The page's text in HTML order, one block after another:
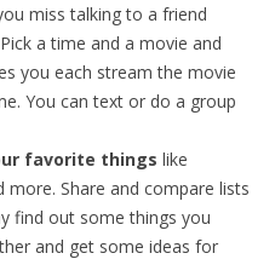
miss talking to a friend
a time and a movie and
you each stream the movie
You can text or do a group
favorite things like
Share and compare lists
find out some things you
and get some ideas for